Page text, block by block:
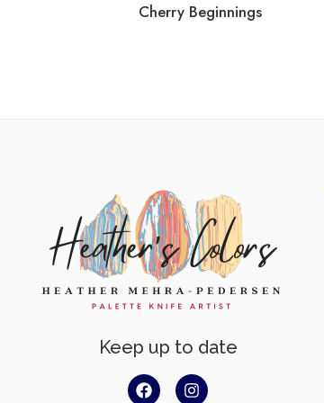
Cherry Beginnings
Keep up to date